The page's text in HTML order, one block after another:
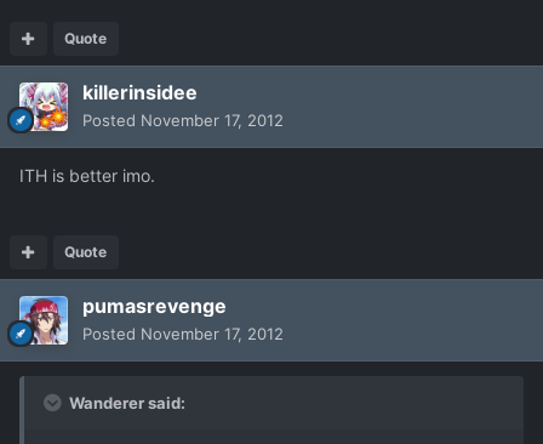
Quote
killerinsidee
Posted November 17, 2012
ITH is better imo.
Quote
pumasrevenge
Posted November 17, 2012
Wanderer said: